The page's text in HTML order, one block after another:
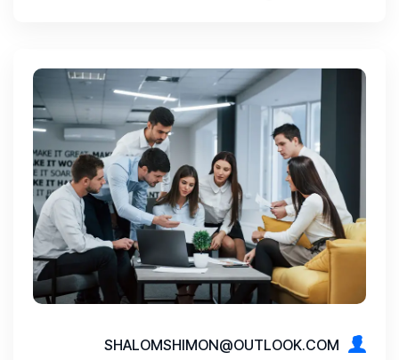
SHALOMSHIMON@OUTLOOK.COM